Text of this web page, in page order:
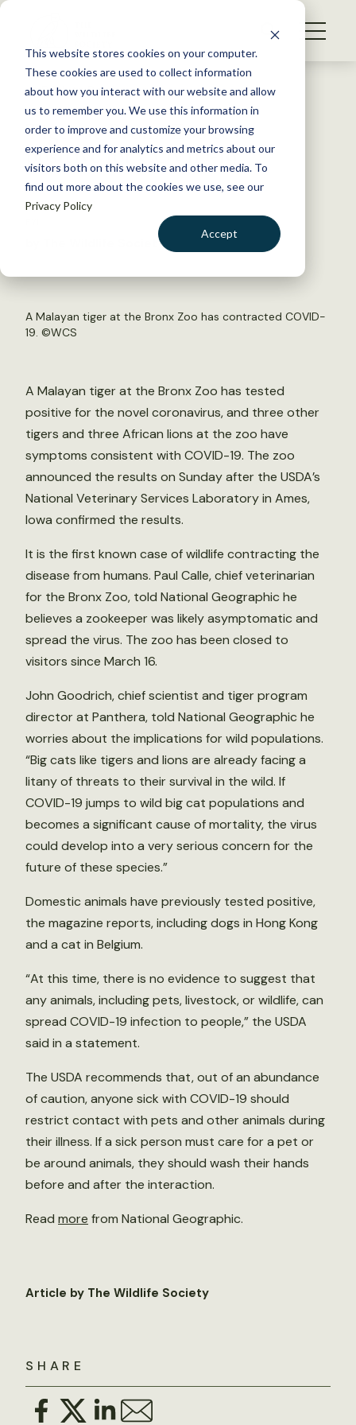
This website stores cookies on your computer.
These cookies are used to collect information
about how you interact with our website and allow
us to remember you. We use this information in
order to improve and customize your browsing
experience and for analytics and metrics about our
visitors both on this website and other media. To
find out more about the cookies we use, see our
Privacy Policy
Accept
S
WHAT WE DO
GET INVOLVED
MEMBERSHIP
ABOUT US
Back to Resources
Tiger at Bronx Zoo tests
positive for COVID-19
April 6, 2020
by The Wildlife Society
A Malayan tiger at the Bronx Zoo has contracted COVID-
19. ©WCS
SHARE
A Malayan tiger at the Bronx Zoo has tested
positive for the novel coronavirus, and three other
tigers and three African lions at the zoo have
symptoms consistent with COVID-19. The zoo
announced the results on Sunday after the USDA’s
National Veterinary Services Laboratory in Ames,
Iowa confirmed the results.
It is the first known case of wildlife contracting the
disease from humans. Paul Calle, chief veterinarian
for the Bronx Zoo, told National Geographic he
believes a zookeeper was likely asymptomatic and
spread the virus. The zoo has been closed to
visitors since March 16.
John Goodrich, chief scientist and tiger program
director at Panthera, told National Geographic he
worries about the implications for wild populations.
“Big cats like tigers and lions are already facing a
litany of threats to their survival in the wild. If
COVID-19 jumps to wild big cat populations and
becomes a significant cause of mortality, the virus
could develop into a very serious concern for the
future of these species.”
Domestic animals have previously tested positive,
the magazine reports, including dogs in Hong Kong
and a cat in Belgium.
“At this time, there is no evidence to suggest that
any animals, including pets, livestock, or wildlife, can
spread COVID-19 infection to people,” the USDA
said in a statement.
The USDA recommends that, out of an abundance
of caution, anyone sick with COVID-19 should
restrict contact with pets and other animals during
their illness. If a sick person must care for a pet or
be around animals, they should wash their hands
before and after the interaction.
Read more from National Geographic.
Article by The Wildlife Society